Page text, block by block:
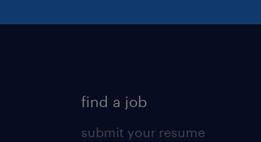
find a job
submit your resume